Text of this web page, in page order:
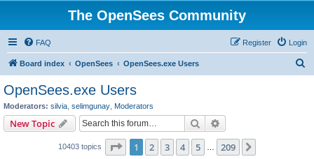
The OpenSees Community
FAQ Login
Register
Board index OpenSees OpenSees.exe Users
OpenSees.exe Users
Moderators: silvia selimgunay Moderators
New Topic Search
10403 topics Page 1of 209
1 2 3 4 5 209